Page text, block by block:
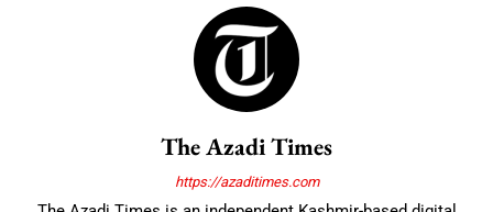
The Azadi Times
https://azaditimes.com